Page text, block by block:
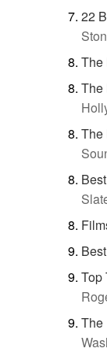
22
The
The
The
Top
The